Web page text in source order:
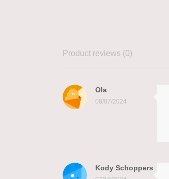
Product reviews (0)
Ola
08/07/2024
Kody Schoppers